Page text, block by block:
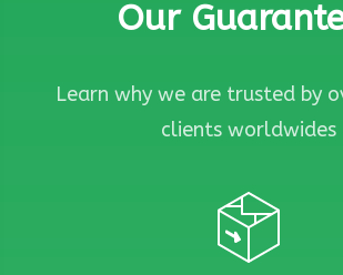
Our
Learn why we are trusted by
clients worldwides